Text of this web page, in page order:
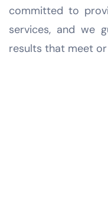
committed to
services, and we
results that meet